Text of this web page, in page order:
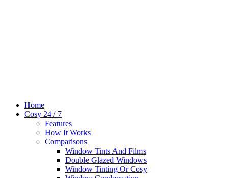
Home
Cosy 24 / 7
Features
How It Works
Comparisons
Window Tints And Films
Double Glazed Windows
Window Tinting Or Cosy